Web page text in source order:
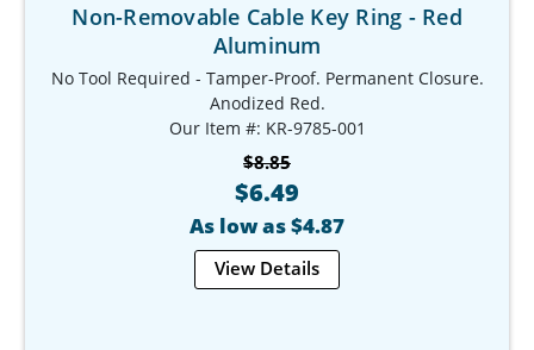
Non-Removable Cable Key Ring - Red
Aluminum
No Tool Required - Tamper-Proof. Permanent Closure.
Anodized Red.
Our Item #: KR-9785-001
$8.85
$6.49
As low as $4.87
View Details